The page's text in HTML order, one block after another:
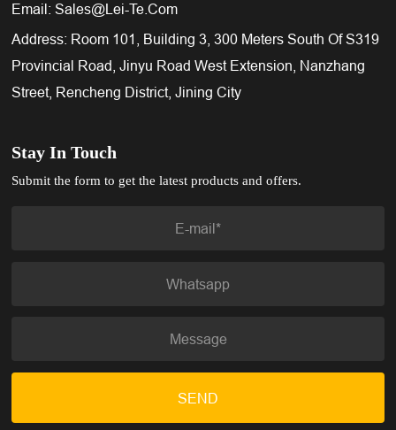
Stay In Touch
Submit the form to get the latest products and offers.
SEND
Email: Sales@lei-Te.com
Address: Room 101, Building 3, 300 Meters South Of S319
Provincial Road, Jinyu Road West Extension, Nanzhang
Street, Rencheng District, Jining City